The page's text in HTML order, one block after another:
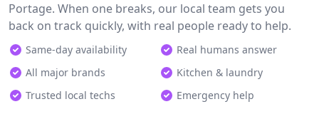
Portage. When one breaks, our local team gets you
back on track quickly, with real people ready to help.
Same-day availability
Real humans answer
All major brands
Kitchen & laundry
Trusted local techs
Emergency help